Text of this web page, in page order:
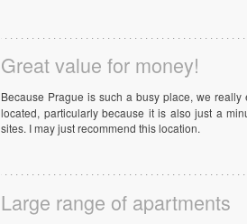
Great value for money!
Because Prague is such a busy place, we
located, particularly because it is also just a
sites. I may just recommend this location.
Large range of apartments